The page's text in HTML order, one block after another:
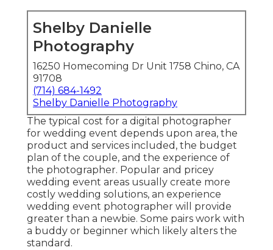
Shelby Danielle
Photography
16250 Homecoming Dr Unit 1758 Chino, CA
91708
(714) 684-1492
Shelby Danielle Photography
The typical cost for a digital photographer
for wedding event depends upon area, the
product and services included, the budget
plan of the couple, and the experience of
the photographer. Popular and pricey
wedding event areas usually create more
costly wedding solutions, an experience
wedding event photographer will provide
greater than a newbie. Some pairs work with
a buddy or beginner which likely alters the
standard.